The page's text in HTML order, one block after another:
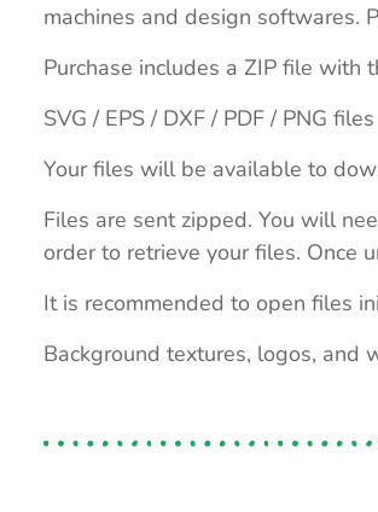
machines and design softwares.
Purchase includes a ZIP file with
SVG / EPS / DXF / PDF / PNG files
Your files will be available to
Files are sent zipped. You will
order to retrieve your files. Once
It is recommended to open files
Background textures, logos,